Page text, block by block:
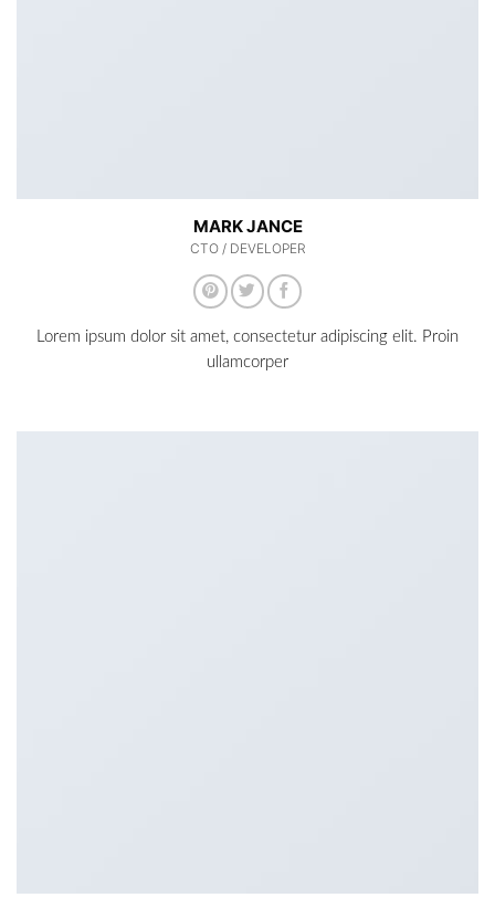
MARK JANCE
CTO / DEVELOPER
Lorem ipsum dolor sit amet, consectetur adipiscing elit. Proin
ullamcorper